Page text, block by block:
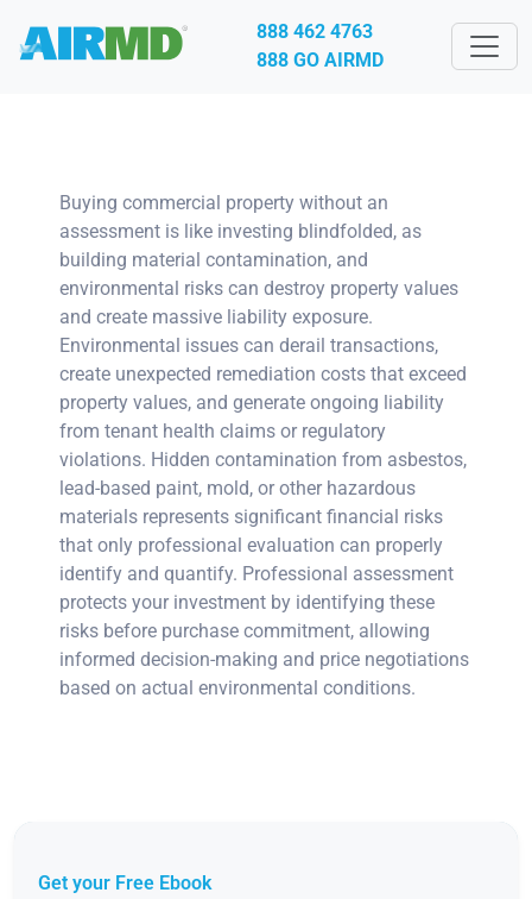
888 462 4763
888 GO AIRMD
Buying commercial property without an
assessment is like investing blindfolded, as
building material contamination, and
environmental risks can destroy property values
and create massive liability exposure.
Environmental issues can derail transactions,
create unexpected remediation costs that exceed
property values, and generate ongoing liability
from tenant health claims or regulatory
violations. Hidden contamination from asbestos,
lead-based paint, mold, or other hazardous
materials represents significant financial risks
that only professional evaluation can properly
identify and quantify. Professional assessment
protects your investment by identifying these
risks before purchase commitment, allowing
informed decision-making and price negotiations
based on actual environmental conditions.
Get your Free Ebook